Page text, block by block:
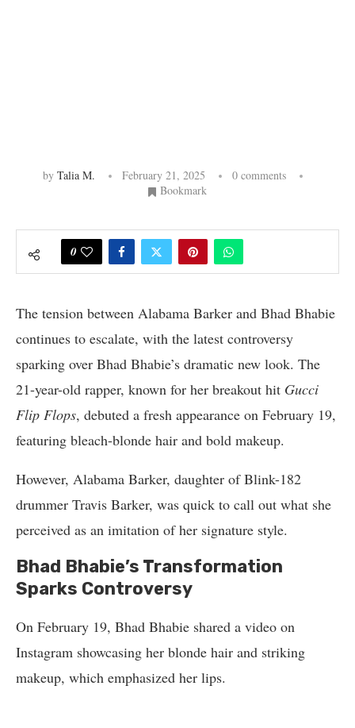
by Talia M. February 21, 2025
0 comments
Bookmark
0
The tension between Alabama Barker and Bhad Bhabie
continues to escalate, with the latest controversy
sparking over Bhad Bhabie’s dramatic new look. The
21-year-old rapper, known for her breakout hit Gucci
Flip Flops, debuted a fresh appearance on February 19,
featuring bleach-blonde hair and bold makeup.
However, Alabama Barker, daughter of Blink-182
drummer Travis Barker, was quick to call out what she
perceived as an imitation of her signature style.
Bhad Bhabie’s Transformation
Sparks Controversy
On February 19, Bhad Bhabie shared a video on
Instagram showcasing her blonde hair and striking
makeup, which emphasized her lips.